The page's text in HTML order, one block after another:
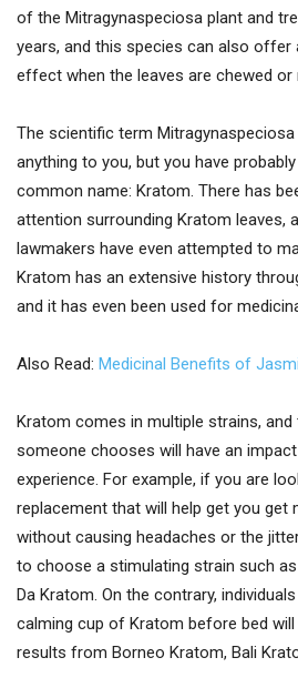
of the Mitragynaspeciosa plant and
years, and this species can also offer
effect when the leaves are chewed or
The scientific term
anything to you, but you have probably
common name: Kratom. There has
attention surrounding Kratom leaves,
lawmakers have even attempted to
Kratom has an extensive history
and it has even been used for
Also Read: Medicinal Benefits of
Kratom comes in multiple strains,
someone chooses will have an
experience. For example, if you are
replacement that will help get you get
without causing headaches or the
to choose a stimulating strain such
Da Kratom. On the contrary,
calming cup of Kratom before bed
results from Borneo Kratom, Bali